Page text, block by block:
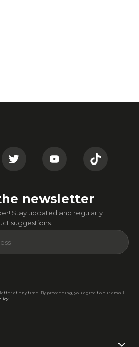
newsletter
Stay updated and regularly
suggestions.
at any time. By proceeding, you agree to our email
.